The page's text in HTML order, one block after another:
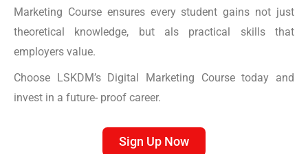
Marketing Course ensures every student gains not just
theoretical knowledge, but als practical skills that
employers value.
Choose LSKDM’s Digital Marketing Course today and
invest in a future- proof career.
Sign Up Now